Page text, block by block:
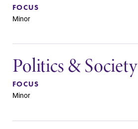
FOCUS
Minor
Politics & Society
FOCUS
Minor